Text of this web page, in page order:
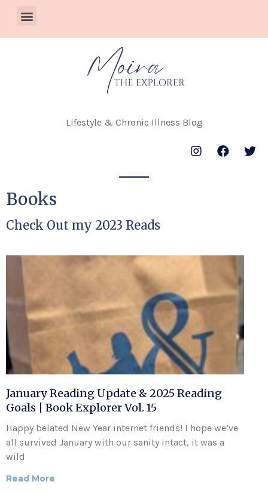
Lifestyle & Chronic Illness Blog
Books
Check Out my 2023 Reads
January Reading Update & 2025 Reading
Goals | Book Explorer Vol. 15
Happy belated New Year internet friends! I hope we’ve
all survived January with our sanity intact, it was a
wild
Read More